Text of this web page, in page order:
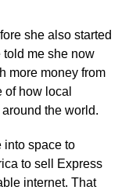
she also started
me she now
more money from
of how local
the world.
into space to
to sell Express
internet. That